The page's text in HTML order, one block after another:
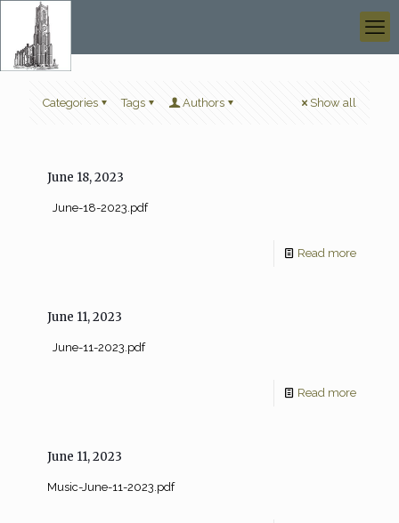
Categories Tags Authors Show all
June 18, 2023
June-18-2023.pdf
Read more
June 11, 2023
June-11-2023.pdf
Read more
June 11, 2023
Music-June-11-2023.pdf